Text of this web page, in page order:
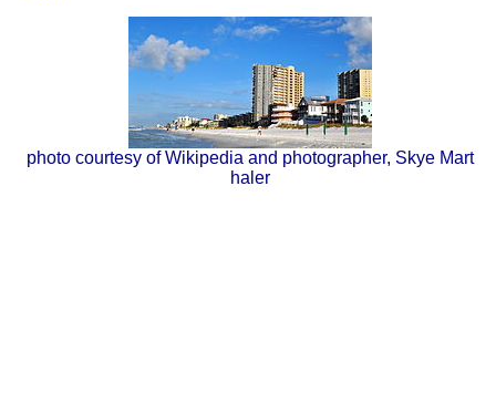
photo courtesy of Wikipedia and photographer, Skye Mart
haler